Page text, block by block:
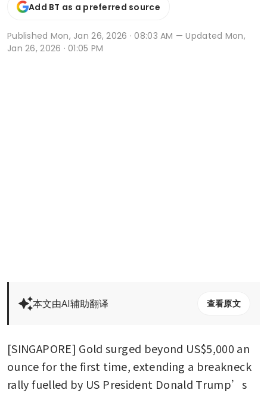
Add BT as a preferred source
Published Mon, Jan 26, 2026 · 08:03 AM — Updated Mon,
Jan 26, 2026 · 01:05 PM
本文由AI辅助翻译 查看原文
[SINGAPORE] Gold surged beyond US$5,000 an
ounce for the first time, extending a breakneck
rally fuelled by US President Donald Trump’s